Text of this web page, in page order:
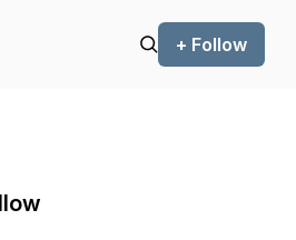
+ Follow